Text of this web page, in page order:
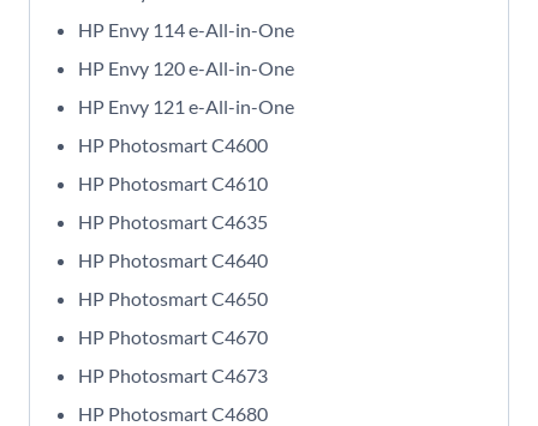
HP Envy 114 e-All-in-One
HP Envy 120 e-All-in-One
HP Envy 121 e-All-in-One
HP Photosmart C4600
HP Photosmart C4610
HP Photosmart C4635
HP Photosmart C4640
HP Photosmart C4650
HP Photosmart C4670
HP Photosmart C4673
HP Photosmart C4680